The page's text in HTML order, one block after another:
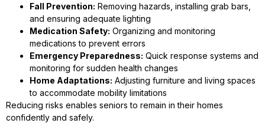
Fall Prevention: Removing hazards, installing grab bars,
and ensuring adequate lighting
Medication Safety: Organizing and monitoring
medications to prevent errors
Emergency Preparedness: Quick response systems and
monitoring for sudden health changes
Home Adaptations: Adjusting furniture and living spaces
to accommodate mobility limitations
Reducing risks enables seniors to remain in their homes
confidently and safely.